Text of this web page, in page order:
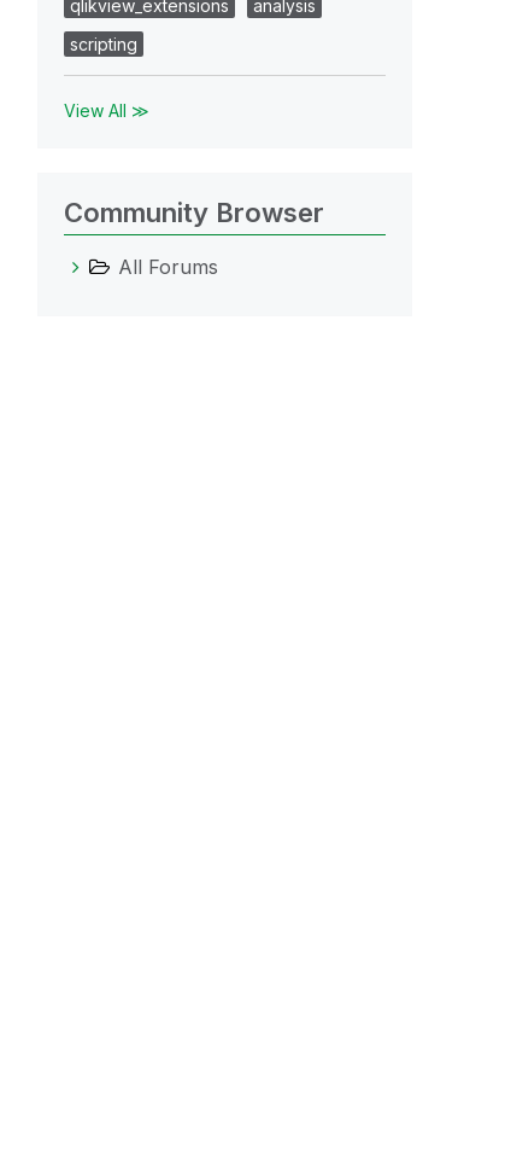
qlikview_extensions
analysis
scripting
View All ≫
Community Browser
All Forums